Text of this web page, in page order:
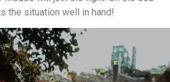
the situation well in hand!